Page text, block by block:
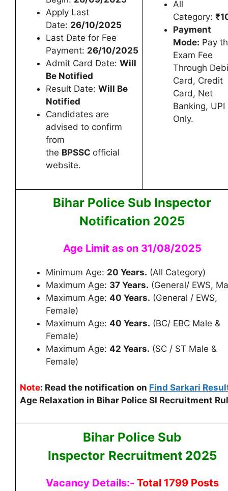
Apply Last
Date: 26/10/2025
Last Date for Fee
Payment: 26/10/2025
Admit Card Date: Will
Be Notified
Result Date: Will Be
Notified
Candidates are
advised to confirm
from
the BPSSC official
website.
All
Category:
Payment
Mode: Pay
Exam Fee
Through
Card, Credit
Card, Net
Banking, UPI
Only.
Bihar Police Sub Inspector
Notification 2025
Age Limit as on 31/08/2025
Minimum Age: 20 Years. (All Category)
Maximum Age: 37 Years. (General/ EWS,
Maximum Age: 40 Years. (General / EWS,
Female)
Maximum Age: 40 Years. (BC/ EBC Male &
Female)
Maximum Age: 42 Years. (SC / ST Male &
Female)
Note: Read the notification on Find Sarkari
Age Relaxation in Bihar Police SI Recruitment
Bihar Police Sub
Inspector Recruitment 2025
Vacancy Details:- Total 1799 Posts